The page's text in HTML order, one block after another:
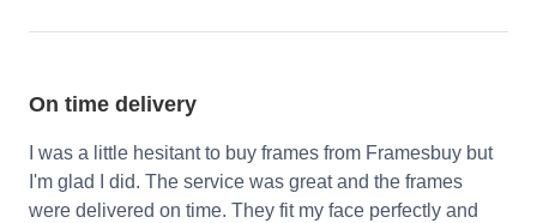
On time delivery
I was a little hesitant to buy frames from Framesbuy but
I'm glad I did. The service was great and the frames
were delivered on time. They fit my face perfectly and